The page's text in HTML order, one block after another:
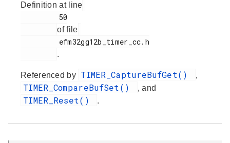
Definition at line
of file
.
Referenced by TIMER_CaptureBufGet() ,
TIMER_CompareBufSet() , and
TIMER_Reset() .